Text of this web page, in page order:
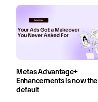
Metas Advantage+
Enhancements is now the
default